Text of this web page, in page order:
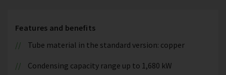
Features and benefits
Tube material in the standard version: copper
Condensing capacity range up to 1,680 kW